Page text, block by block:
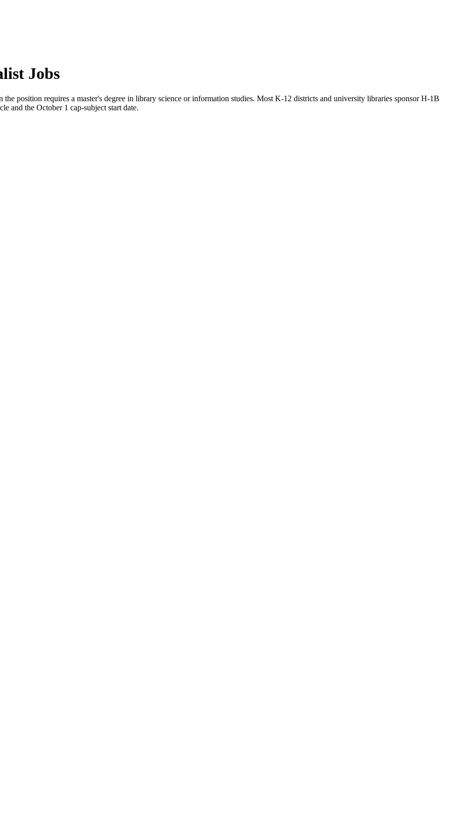
Jobs
the position requires a master's degree in library science or information studies. Most K-12 districts and university libraries sponsor H-1B
and the October 1 cap-subject start date.